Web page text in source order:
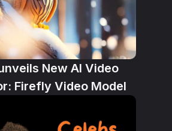
New AI Video
Firefly Video Model